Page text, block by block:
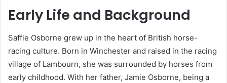
Early Life and Background
Saffie Osborne grew up in the heart of British horse-
racing culture. Born in Winchester and raised in the racing
village of Lambourn, she was surrounded by horses from
early childhood. With her father, Jamie Osborne, being a